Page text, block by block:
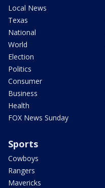
Local News
Texas
National
World
Election
Politics
Consumer
Business
Health
FOX News Sunday
Sports
Cowboys
Rangers
Mavericks